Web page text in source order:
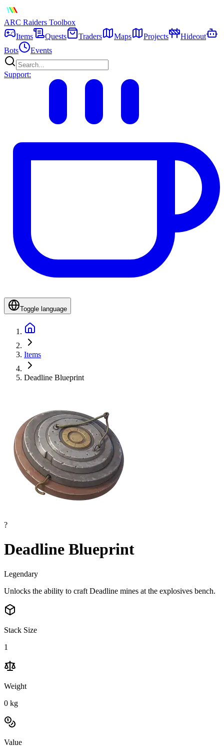
ARC Raiders Toolbox
Items
Quests Traders Maps Projects
Hideout
Bots
Events
Support:
Toggle language
Items
Deadline Blueprint
?
Deadline Blueprint
Legendary
Unlocks the ability to craft Deadline mines at the explosives bench.
Stack Size
1
Weight
0 kg
Value